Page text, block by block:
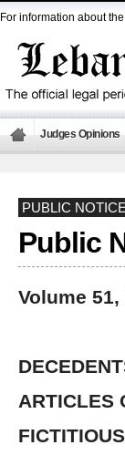
For information about
Judges Opinions
PUBLIC
Public
Volume 51,
ARTICLES